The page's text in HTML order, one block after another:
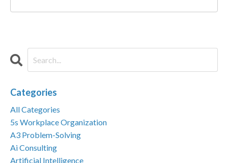
Categories
All Categories
5s Workplace Organization
A3 Problem-Solving
Ai Consulting
Artificial Intelligence